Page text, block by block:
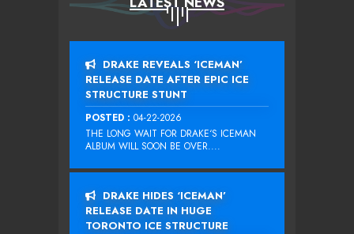
DRAKE REVEALS ‘ICEMAN’
RELEASE DATE AFTER EPIC ICE
STRUCTURE STUNT
POSTED : 04-22-2026
THE LONG WAIT FOR DRAKE‘S ICEMAN
ALBUM WILL SOON BE OVER....
DRAKE HIDES ‘ICEMAN’
RELEASE DATE IN HUGE
TORONTO ICE STRUCTURE